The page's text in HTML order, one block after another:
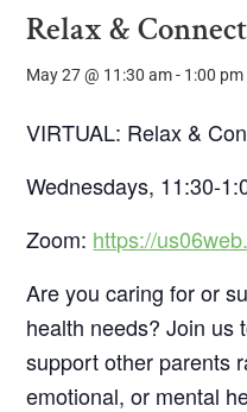
Relax & Connect
May 27 @ 11:30 am- 1:00 pm
VIRTUAL: Relax &
Wednesdays, 11:30-
Zoom: https://
Are you caring for or
health needs? Join us
support other parents
emotional, or mental